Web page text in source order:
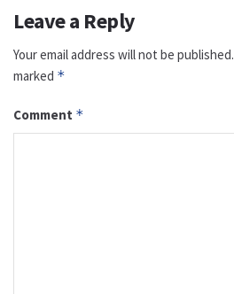
Leave a Reply
Your email address will not be published.
marked *
Comment *